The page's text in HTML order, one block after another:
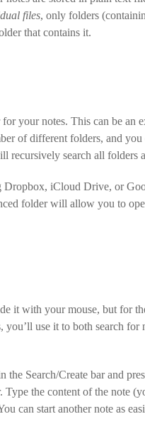
files, only folders
that contains it.
your notes. This can be an
of different folders, and you
recursively search all folders
Dropbox, iCloud Drive, or
folder will allow you to
it with your mouse, but for
you’ll use it to both search for
Search/Create bar and
the content of the note
can start another note as